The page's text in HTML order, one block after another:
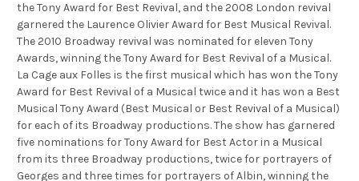
the Tony Award for Best Revival, and the 2008 London revival
garnered the Laurence Olivier Award for Best Musical Revival.
The 2010 Broadway revival was nominated for eleven Tony
Awards, winning the Tony Award for Best Revival of a Musical.
La Cage aux Folles is the first musical which has won the Tony
Award for Best Revival of a Musical twice and it has won a Best
Musical Tony Award (Best Musical or Best Revival of a Musical)
for each of its Broadway productions. The show has garnered
five nominations for Tony Award for Best Actor in a Musical
from its three Broadway productions, twice for portrayers of
Georges and three times for portrayers of Albin, winning the